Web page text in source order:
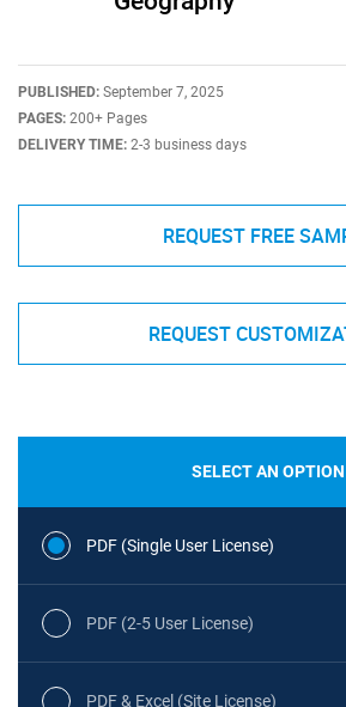
PUBLISHED: September 7, 2025
PAGES: 200+ Pages
DELIVERY TIME: 2-3 business days
REQUEST FREE
REQUEST
SELECT AN OPTION
PDF (Single User License)
PDF (2-5 User License)
PDF & Excel (Site License)